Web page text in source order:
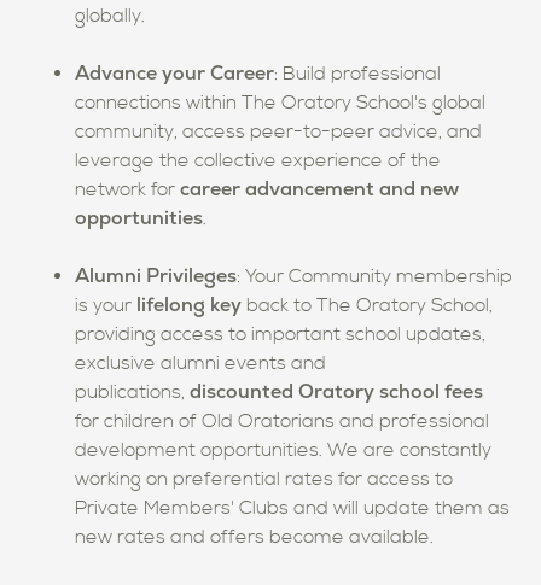
globally.
Advance your Career: Build professional
connections within The Oratory School's global
community, access peer-to-peer advice, and
leverage the collective experience of the
network forcareer advancement and new
opportunities.
Alumni Privileges: Your Community membership
is your lifelong key back to The Oratory School,
providing access to important school updates,
exclusive alumni events and
publications,discounted Oratory school fees
for children of Old Oratorians and professional
development opportunities. We are constantly
working on preferential rates for access to
Private Members' Clubs and will update them as
new rates and offers become available.